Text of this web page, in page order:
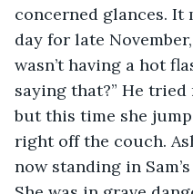
concerned glances. It
day for late
wasn’t having a hot
saying that?” He
but this time she
right off the couch.
now standing in